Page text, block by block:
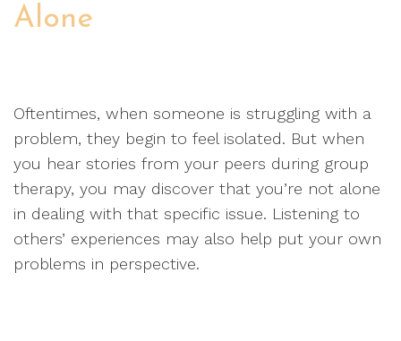
Alone
Oftentimes, when someone is struggling with a
problem, they begin to feel isolated. But when
you hear stories from your peers during group
therapy, you may discover that you’re not alone
in dealing with that specific issue. Listening to
others’ experiences may also help put your own
problems in perspective.